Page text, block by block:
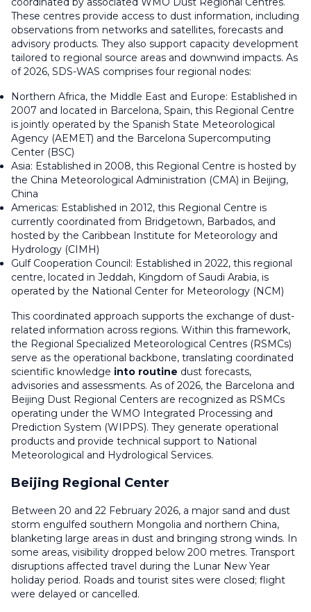
These centres provide access to dust information, including
observations from networks and satellites, forecasts and
advisory products. They also support capacity development
tailored to regional source areas and downwind impacts. As
of 2026, SDS-WAS comprises four regional nodes:
Northern Africa, the Middle East and Europe: Established in
2007 and located in Barcelona, Spain, this Regional Centre
is jointly operated by the Spanish State Meteorological
Agency (AEMET) and the Barcelona Supercomputing
Center (BSC)
Asia: Established in 2008, this Regional Centre is hosted by
the China Meteorological Administration (CMA) in Beijing,
China
Americas: Established in 2012, this Regional Centre is
currently coordinated from Bridgetown, Barbados, and
hosted by the Caribbean Institute for Meteorology and
Hydrology (CIMH)
Gulf Cooperation Council: Established in 2022, this regional
centre, located in Jeddah, Kingdom of Saudi Arabia, is
operated by the National Center for Meteorology (NCM)
This coordinated approach supports the exchange of dust-
related information across regions. Within this framework,
the Regional Specialized Meteorological Centres (RSMCs)
serve as the operational backbone, translating coordinated
scientific knowledge into routine dust forecasts,
advisories and assessments. As of 2026, the Barcelona and
Beijing Dust Regional Centers are recognized as RSMCs
operating under the WMO Integrated Processing and
Prediction System (WIPPS). They generate operational
products and provide technical support to National
Meteorological and Hydrological Services.
Beijing Regional Center
Between 20 and 22 February 2026, a major sand and dust
storm engulfed southern Mongolia and northern China,
blanketing large areas in dust and bringing strong winds. In
some areas, visibility dropped below 200 metres. Transport
disruptions affected travel during the Lunar New Year
holiday period. Roads and tourist sites were closed; flight
were delayed or cancelled.